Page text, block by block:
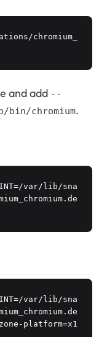
chromium_
and add --
bin/chromium.
var/lib/sna
var/lib/sna
platform=x1